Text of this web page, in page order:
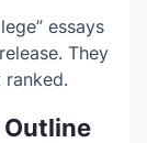
essays
They
Outline